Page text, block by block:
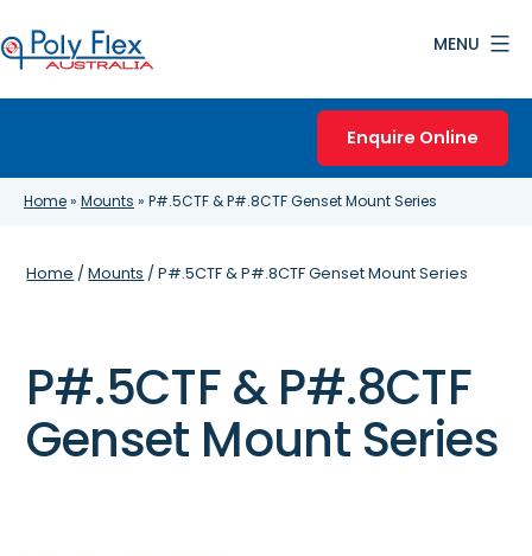
to
content
MENU
Enquire Online
Home» Mounts » P#.5CTF & P#.8CTF Genset Mount Series
Home /Mounts / P#.5CTF & P#.8CTF Genset Mount Series
P#.5CTF & P#.8CTF
Genset Mount Series